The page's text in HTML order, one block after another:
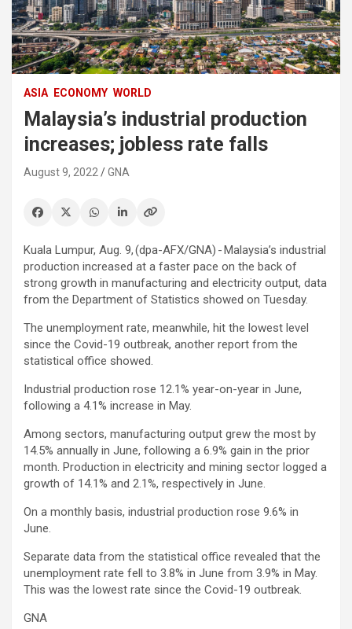
ASIA ECONOMY WORLD
Malaysia’s industrial production
increases; jobless rate falls
August 9, 2022 GNA
Kuala Lumpur, Aug. 9, (dpa-AFX/GNA) - Malaysia’s industrial
production increased at a faster pace on the back of
strong growth in manufacturing and electricity output, data
from the Department of Statistics showed on Tuesday.
The unemployment rate, meanwhile, hit the lowest level
since the Covid-19 outbreak, another report from the
statistical office showed.
Industrial production rose 12.1% year-on-year in June,
following a 4.1% increase in May.
Among sectors, manufacturing output grew the most by
14.5% annually in June, following a 6.9% gain in the prior
month. Production in electricity and mining sector logged a
growth of 14.1% and 2.1%, respectively in June.
On a monthly basis, industrial production rose 9.6% in
June.
Separate data from the statistical office revealed that the
unemployment rate fell to 3.8% in June from 3.9% in May.
This was the lowest rate since the Covid-19 outbreak.
GNA